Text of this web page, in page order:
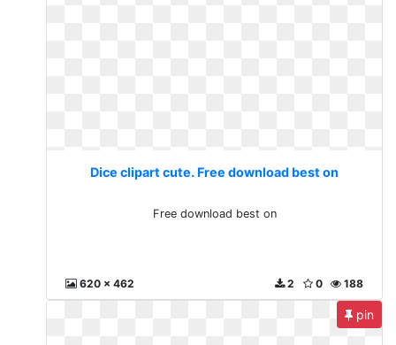
Dice clipart cute. Free download best on
Free download best on
620 x 462 188
0
2
pin